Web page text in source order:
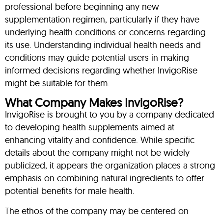
professional before beginning any new
supplementation regimen, particularly if they have
underlying health conditions or concerns regarding
its use. Understanding individual health needs and
conditions may guide potential users in making
informed decisions regarding whether InvigoRise
might be suitable for them.
What Company Makes InvigoRise?
InvigoRise is brought to you by a company dedicated
to developing health supplements aimed at
enhancing vitality and confidence. While specific
details about the company might not be widely
publicized, it appears the organization places a strong
emphasis on combining natural ingredients to offer
potential benefits for male health.
The ethos of the company may be centered on